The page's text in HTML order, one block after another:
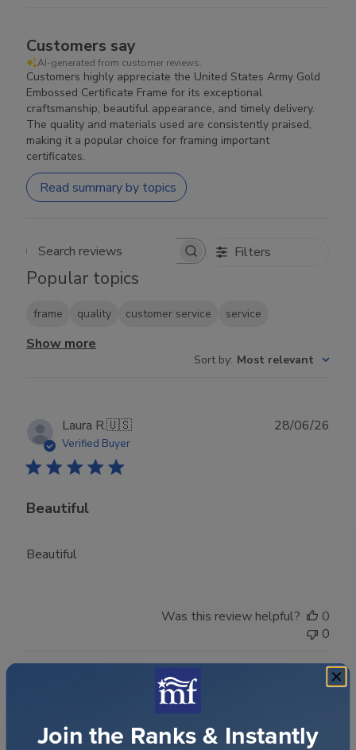
Customers say
AI-generated from customer reviews.
Customers highly appreciate the United States Army Gold
Embossed Certificate Frame for its exceptional
craftsmanship, beautiful appearance, and timely delivery.
The quality and materials used are consistently praised,
making it a popular choice for framing important
certificates.
Read summary by topics
Search reviews Filters
Popular topics
frame quality customer service service
Show more
Sort by: Most relevant
Laura R.🇺🇸
Verified Buyer
Beautiful
Beautiful
28/06/26
Was this review helpful?
0
0
Join the Ranks & Instantly